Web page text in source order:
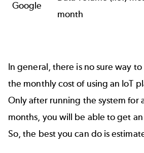
Google
month
In general, there is no sure way
the monthly cost of using an IoT
Only after running the system for
months, you will be able to get
So, the best you can do is